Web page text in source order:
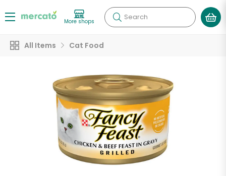
More shops Search
All Items Cat Food